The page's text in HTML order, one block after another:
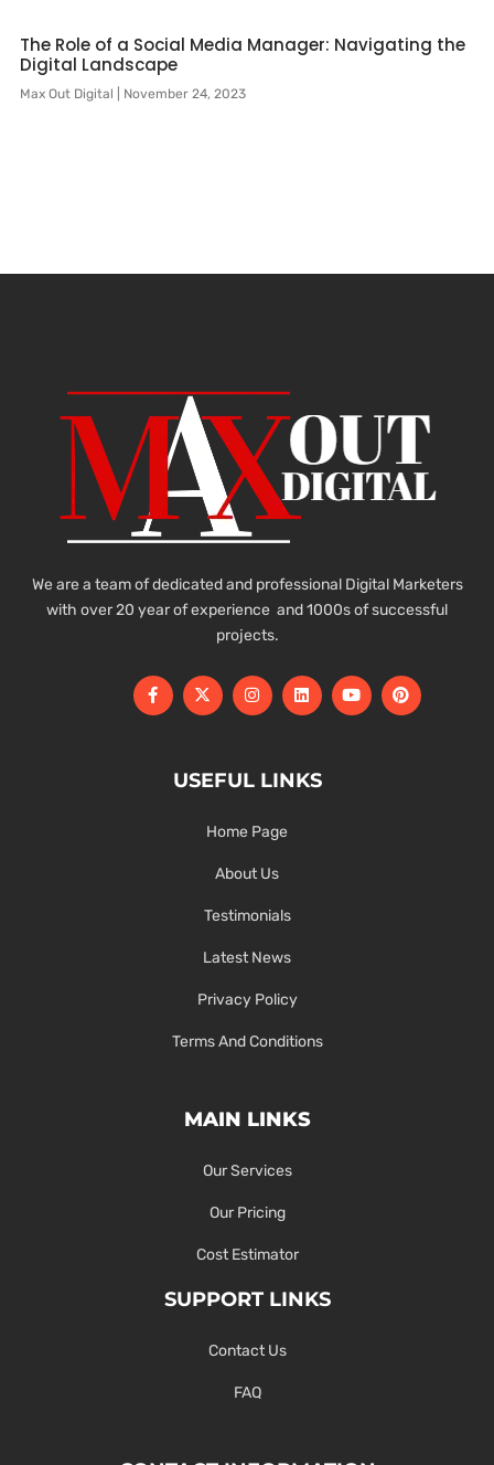
The Role of a Social Media Manager: Navigating the
Digital Landscape
Max Out Digital November 24, 2023
We are a team of dedicated and professional Digital Marketers
with over 20 year of experience and 1000s of successful
projects.
USEFUL LINKS
Home Page
About Us
Testimonials
Latest News
Privacy Policy
Terms And Conditions
MAIN LINKS
Our Services
Our Pricing
Cost Estimator
SUPPORT LINKS
Contact Us
FAQ